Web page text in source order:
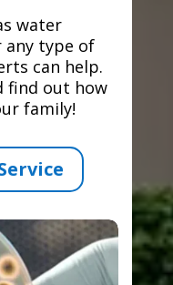
water
any type of
can help.
find out how
family!